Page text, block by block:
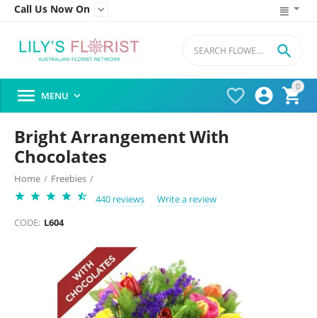
Call Us Now On 
0




 MENU 
Bright Arrangement With
Chocolates
Home / Freebies /
440 reviews
Write a review
CODE: L604